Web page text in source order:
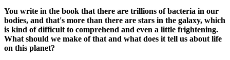
You write in the book that there are trillions of bacteria in our
bodies, and that's more than there are stars in the galaxy, which
is kind of difficult to comprehend and even a little frightening.
What should we make of that and what does it tell us about life
on this planet?